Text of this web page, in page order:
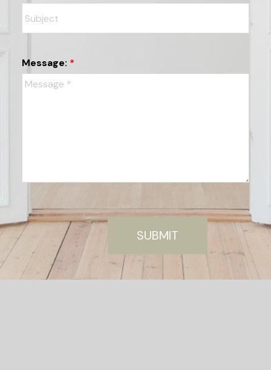
Message:
SUBMIT